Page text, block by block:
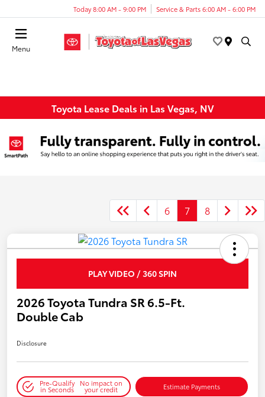
Today 8:00 AM - 9:00 PM Service & Parts 6:00 AM - 6:00 PM
Menu
Toyota Lease Deals in Las Vegas, NV
6 7 8
PLAY VIDEO / 360 SPIN
2026 Toyota Tundra SR 6.5-Ft.
Double Cab
Disclosure
Pre-Qualify
in Seconds
No impact on
your credit Estimate Payments